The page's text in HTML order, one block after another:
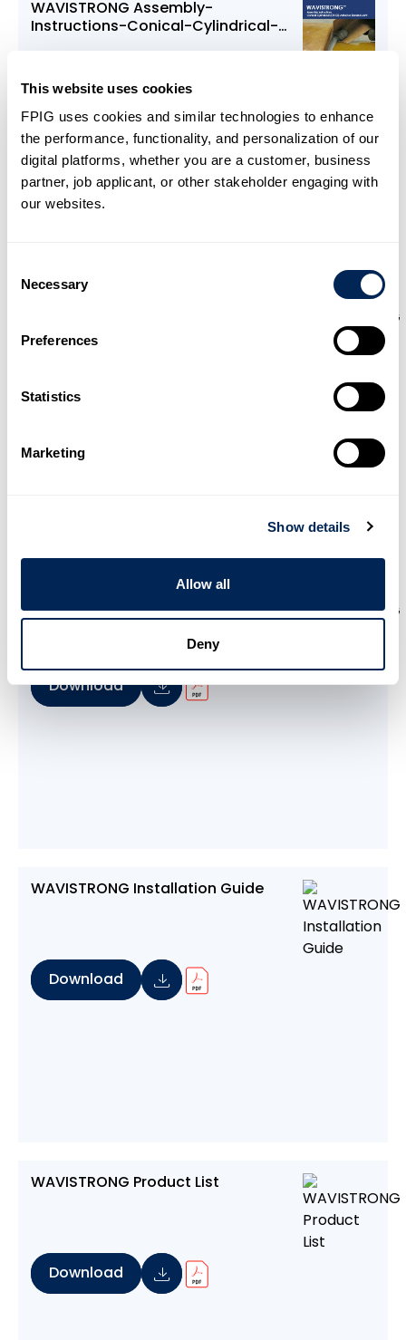
This website uses cookies
FPIG uses cookies and similar technologies to enhance
the performance, functionality, and personalization of our
digital platforms, whether you are a customer, business
partner, job applicant, or other stakeholder engaging with
our websites.
Selection
Necessary
Preferences
Statistics
Marketing
Show details
Allow all
Deny
WAVISTRONG Assembly-
Instructions-Conical-Cylindrical-
Download
Download
WAVISTRONG Engineering Guide
Download
WAVISTRONG Installation Guide
Download
WAVISTRONG Product List
Download